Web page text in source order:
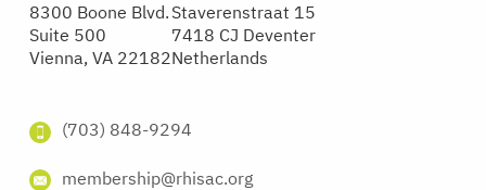
8300 Boone Blvd.
Suite 500
Vienna, VA 22182
Staverenstraat 15
7418 CJ Deventer
Netherlands
(703) 848-9294
membership@rhisac.org